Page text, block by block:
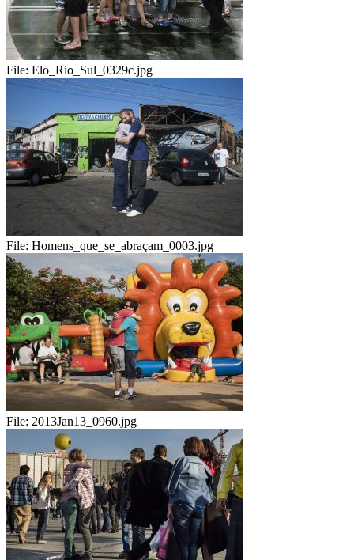
File: Elo_Rio_Sul_0329c.jpg
File: Homens_que_se_abraçam_0003.jpg
File: 2013Jan13_0960.jpg